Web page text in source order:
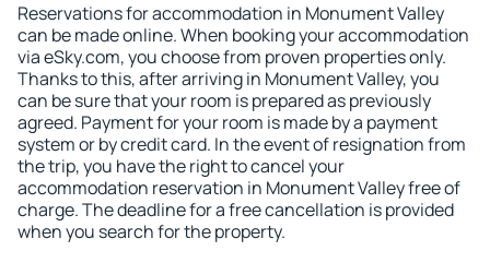
Reservations for accommodation in Monument Valley
can be made online. When booking your accommodation
via eSky.com, you choose from proven properties only.
Thanks to this, after arriving in Monument Valley, you
can be sure that your room is prepared as previously
agreed. Payment for your room is made by a payment
system or by credit card. In the event of resignation from
the trip, you have the right to cancel your
accommodation reservation in Monument Valley free of
charge. The deadline for a free cancellation is provided
when you search for the property.